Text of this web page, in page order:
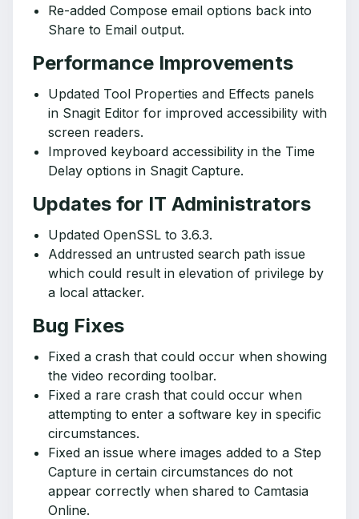
Re-added Compose email options back into
Share to Email output.
Performance Improvements
Updated Tool Properties and Effects panels
in Snagit Editor for improved accessibility with
screen readers.
Improved keyboard accessibility in the Time
Delay options in Snagit Capture.
Updates for IT Administrators
Updated OpenSSL to 3.6.3.
Addressed an untrusted search path issue
which could result in elevation of privilege by
a local attacker.
Bug Fixes
Fixed a crash that could occur when showing
the video recording toolbar.
Fixed a rare crash that could occur when
attempting to enter a software key in specific
circumstances.
Fixed an issue where images added to a Step
Capture in certain circumstances do not
appear correctly when shared to Camtasia
Online.